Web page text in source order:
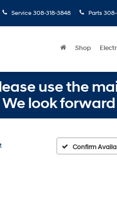
Service 308-318-3848 Parts
Shop
use the
look
Confirm